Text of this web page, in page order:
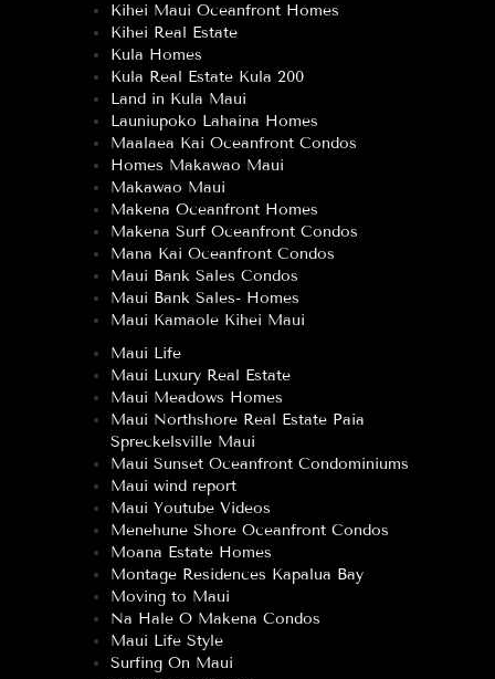
Kihei Maui Oceanfront Homes
Kihei Real Estate
Kula Homes
Kula Real Estate Kula 200
Land in Kula Maui
Launiupoko Lahaina Homes
Maalaea Kai Oceanfront Condos
Homes Makawao Maui
Makawao Maui
Makena Oceanfront Homes
Makena Surf Oceanfront Condos
Mana Kai Oceanfront Condos
Maui Bank Sales Condos
Maui Bank Sales- Homes
Maui Kamaole Kihei Maui
Maui Life
Maui Luxury Real Estate
Maui Meadows Homes
Maui Northshore Real Estate Paia
Spreckelsville Maui
Maui Sunset Oceanfront Condominiums
Maui wind report
Maui Youtube Videos
Menehune Shore Oceanfront Condos
Moana Estate Homes
Montage Residences Kapalua Bay
Moving to Maui
Na Hale O Makena Condos
Maui Life Style
Surfing On Maui